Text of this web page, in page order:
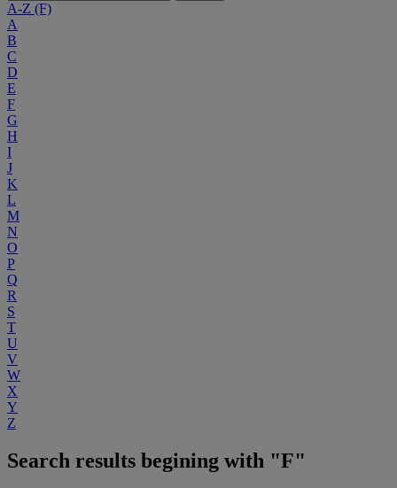
A-Z (F)
A
B
C
D
E
F
G
H
I
J
K
L
M
N
O
P
Q
R
S
T
U
V
W
X
Y
Z
Search results begining with "F"